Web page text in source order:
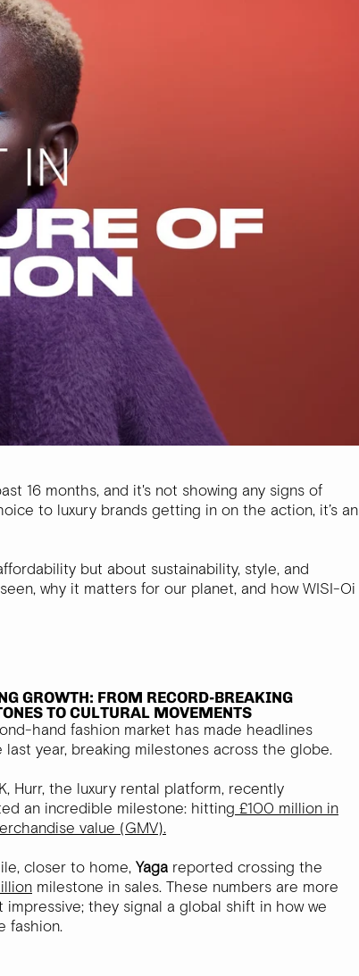
16 months, and it's not showing any signs of
to luxury brands getting in on the action, it’s an
but about sustainability, style, and
why it matters for our planet, and how WISI-Oi
GROWTH: FROM RECORD-BREAKING
TO CULTURAL MOVEMENTS
hand fashion market has made headlines
last year, breaking milestones across the globe.
Hurr, the luxury rental platform, recently
an incredible milestone: hitting £100 million in
value (GMV).
closer to home, Yaga reported crossing the
milestone in sales. These numbers are more
impressive; they signal a global shift in how we
fashion.